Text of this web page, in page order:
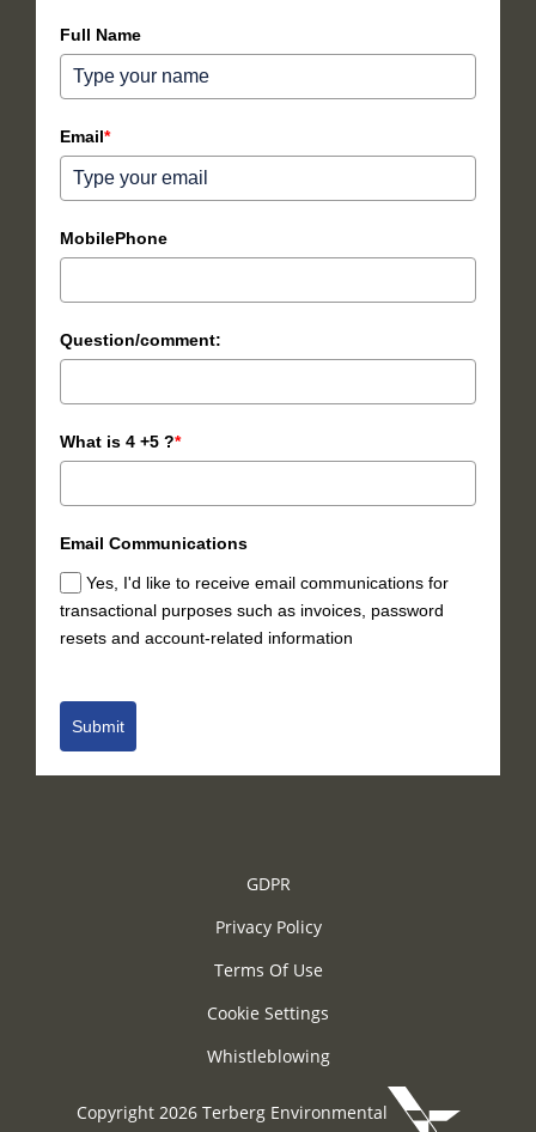
Full Name
Email*
MobilePhone
Question/comment:
What is 4 +5 ?*
Email Communications
Yes, I'd like to receive email communications for
transactional purposes such as invoices, password
resets and account-related information
Submit
GDPR
Privacy Policy
Terms Of Use
Cookie Settings
Whistleblowing
Copyright 2026 Terberg Environmental